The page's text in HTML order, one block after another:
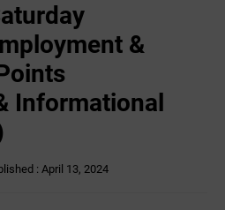
&
Informational
: April 13, 2024